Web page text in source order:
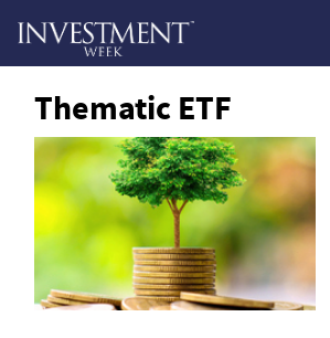
Thematic ETF